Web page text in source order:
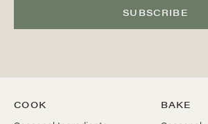
SUBSCRIBE
COOK
BAKE